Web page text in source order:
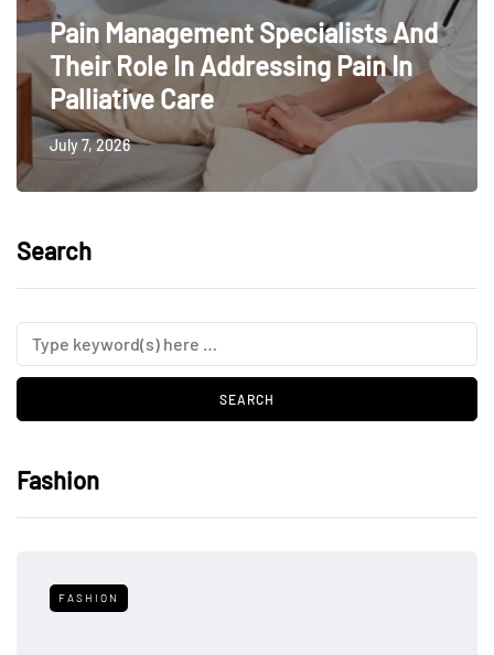
Pain Management Specialists And
Their Role In Addressing Pain In
Palliative Care
July 7, 2026
Search
Fashion
FASHION